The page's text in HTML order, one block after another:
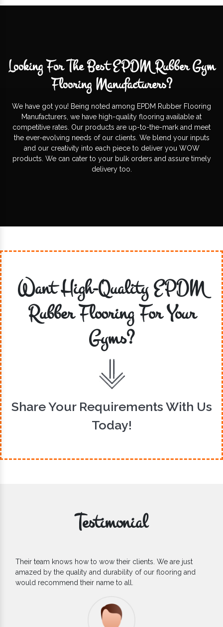
Looking For The Best EPDM Rubber Gym
Flooring Manufacturers?
We have got you! Being noted among EPDM Rubber Flooring
Manufacturers, we have high-quality flooring available at
competitive rates. Our products are up-to-the-mark and meet
the ever-evolving needs of our clients. We blend your inputs
and our creativity into each piece to deliver you WOW
products. We can cater to your bulk orders and assure timely
delivery too.
Want High-Quality EPDM
Rubber Flooring For Your
Gyms?
Share Your Requirements With Us
Today!
Testimonial
If you are looking for one of the reliable Outdoor EPDM
Flooring Manufacturers, we’d say they are the one you can
count on. We are glad to find them.